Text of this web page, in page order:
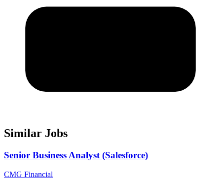
Similar Jobs
Senior Business Analyst (Salesforce)
CMG Financial